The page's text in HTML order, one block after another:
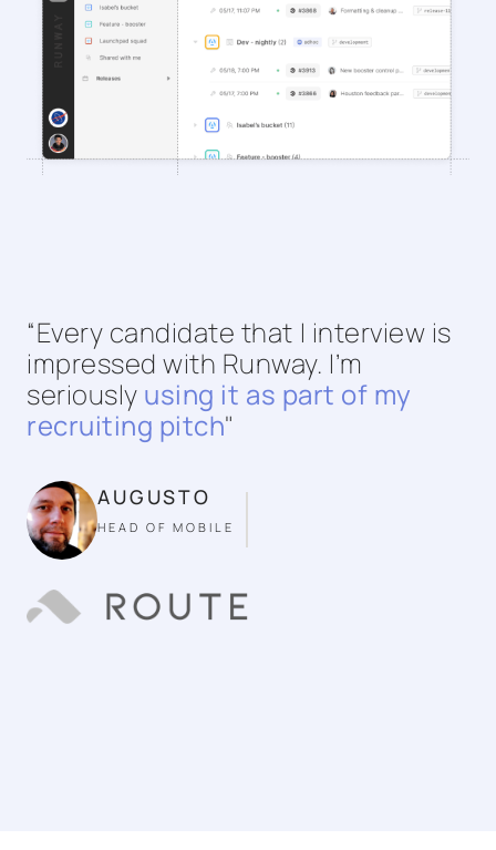
“Every candidate that I interview is
impressed with Runway. I’m
seriously using it as part of my
recruiting pitch"
AUGUSTO
HEAD OF MOBILE